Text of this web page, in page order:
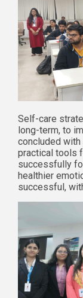
Self-care
long-term, to
concluded with
practical tools
successfully
healthier
successful,